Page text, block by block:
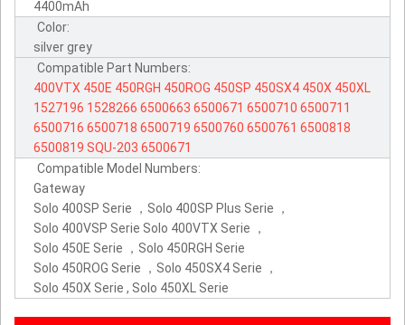
4400mAh
Color:
silver grey
Compatible Part Numbers:
400VTX 450E 450RGH 450ROG 450SP 450SX4 450X 450XL
1527196 1528266 6500663 6500671 6500710 6500711
6500716 6500718 6500719 6500760 6500761 6500818
6500819 SQU-203 6500671
Compatible Model Numbers:
Gateway
Solo 400SP Serie ，Solo 400SP Plus Serie ，
Solo 400VSP Serie Solo 400VTX Serie ，
Solo 450E Serie ，Solo 450RGH Serie
Solo 450ROG Serie ，Solo 450SX4 Serie ，
Solo 450X Serie , Solo 450XL Serie